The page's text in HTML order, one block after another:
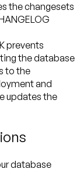
the changesets
prevents
the database
to the
and
updates the
database